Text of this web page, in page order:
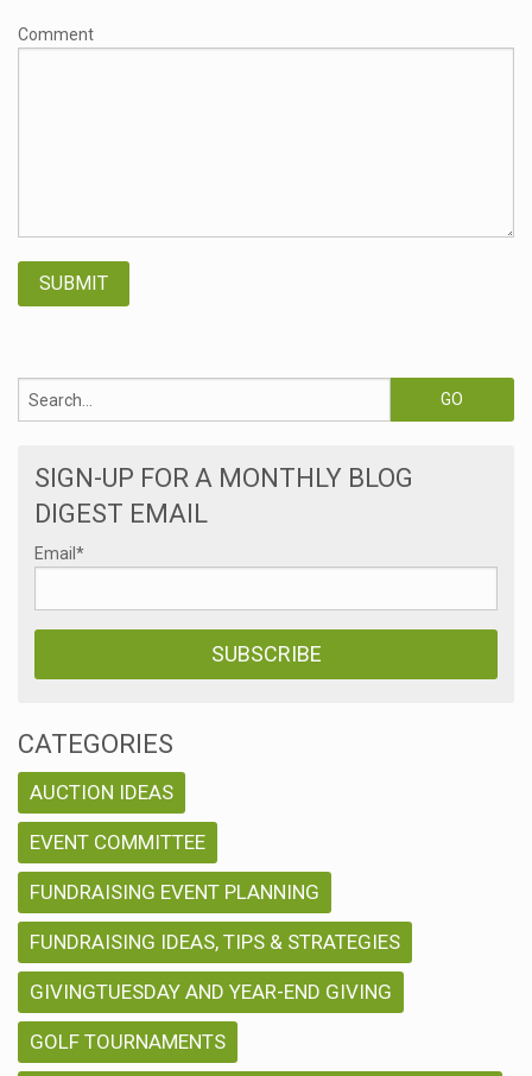
Comment
SIGN-UP FOR A MONTHLY BLOG
DIGEST EMAIL
Email *
CATEGORIES
AUCTION IDEAS
EVENT COMMITTEE
FUNDRAISING EVENT PLANNING
FUNDRAISING IDEAS, TIPS & STRATEGIES
GIVINGTUESDAY AND YEAR-END GIVING
GOLF TOURNAMENTS